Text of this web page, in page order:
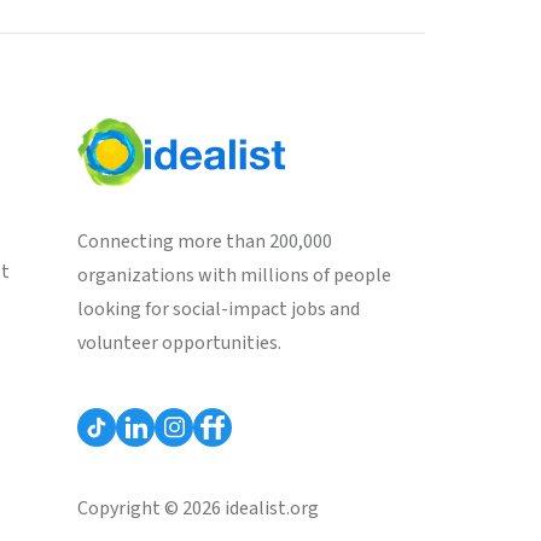
Connecting more than 200,000
organizations with millions of people
looking for social-impact jobs and
volunteer opportunities.
Copyright © 2026 idealist.org